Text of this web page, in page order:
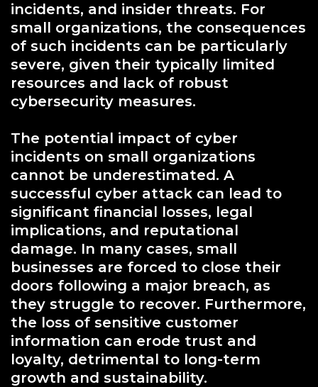
incidents, and insider threats. For
small organizations, the consequences
of such incidents can be particularly
severe, given their typically limited
resources and lack of robust
cybersecurity measures.
The potential impact of cyber
incidents on small organizations
cannot be underestimated. A
successful cyber attack can lead to
significant financial losses, legal
implications, and reputational
damage. In many cases, small
businesses are forced to close their
doors following a major breach, as
they struggle to recover. Furthermore,
the loss of sensitive customer
information can erode trust and
loyalty, detrimental to long-term
growth and sustainability.